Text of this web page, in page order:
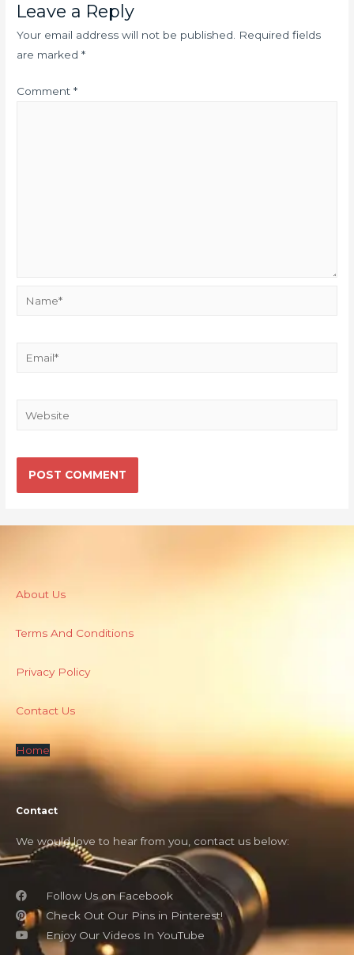
Leave a Reply
Your email address will not be published. Required fields
are marked*
Comment*
About Us
Terms And Conditions
Privacy Policy
Contact Us
Home
Contact
We would love to hear from you, contact us below:
Follow Us on Facebook
Check Out Our Pins in Pinterest!
Enjoy Our Videos In YouTube